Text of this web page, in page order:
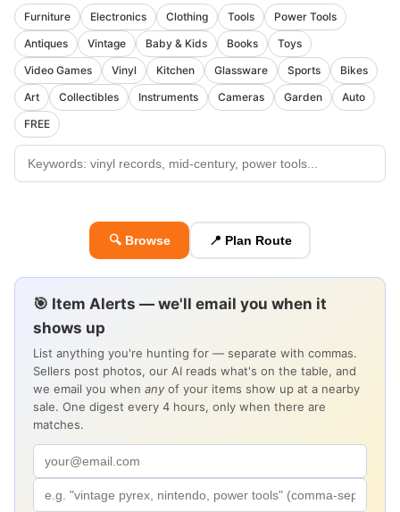
Furniture Electronics Clothing Tools
Power Tools
Antiques
Vintage Baby & Kids Books
Toys
Video Games
Vinyl Kitchen Glassware Sports
Bikes
Art
Collectibles Instruments Cameras Garden
Auto
FREE
🔍 Browse 📍 Plan Route
🎯 Item Alerts — we'll email you when it
shows up
List anything you're hunting for — separate with commas.
Sellers post photos, our AI reads what's on the table, and
we email you when any of your items show up at a nearby
sale. One digest every 4 hours, only when there are
matches.